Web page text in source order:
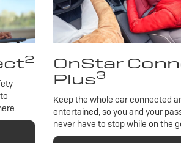
2
OnStar
Plus3
Keep the whole car connected
entertained, so you and your
never have to stop while on the